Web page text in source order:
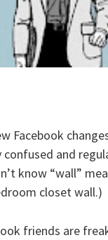
Facebook
and
know “wall”
closet wall.)
friends are